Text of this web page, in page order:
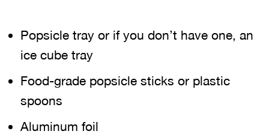
Popsicle tray or if you don’t have one, an
ice cube tray
Food-grade popsicle sticks or plastic
spoons
Aluminum foil